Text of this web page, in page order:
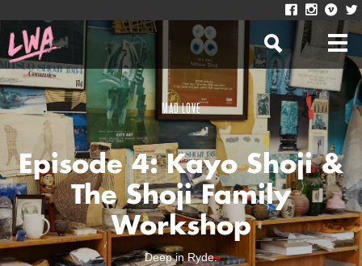
MAD LOVE
Episode 4: Kayo Shoji &
The Shoji Family
Workshop
Deep in Ryde.